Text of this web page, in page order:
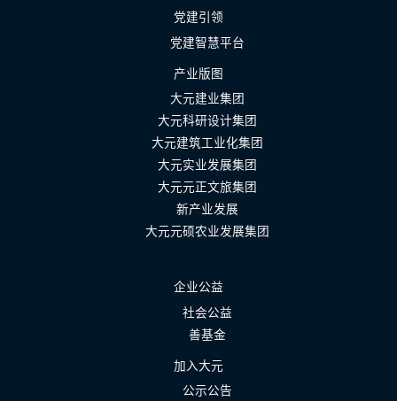
党建引领
党建智慧平台
产业版图
大元建业集团
大元科研设计集团
大元建筑工业化集团
大元实业发展集团
大元元正文旅集团
新产业发展
大元元硕农业发展集团
企业公益
社会公益
善基金
加入大元
公示公告